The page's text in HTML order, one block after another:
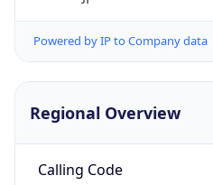
Powered by IP to Company data
Regional Overview
Calling Code